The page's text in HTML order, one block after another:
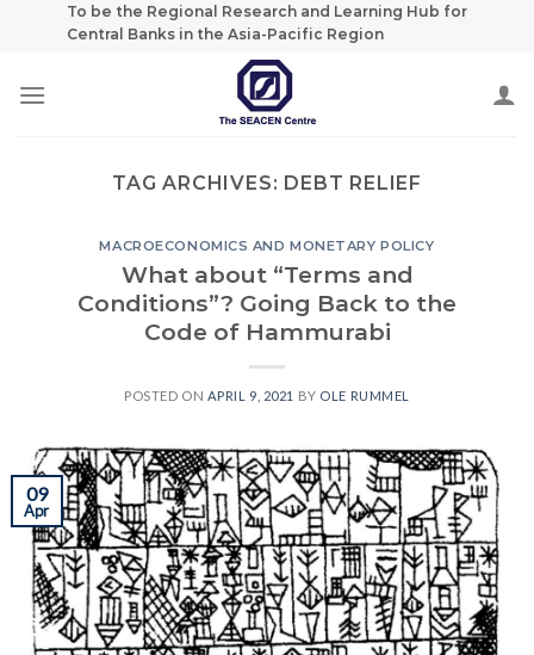
To be the Regional Research and Learning Hub for
Central Banks in the Asia-Pacific Region
TAG ARCHIVES: DEBT RELIEF
MACROECONOMICS AND MONETARY POLICY
What about “Terms and
Conditions”? Going Back to the
Code of Hammurabi
POSTED ON APRIL 9, 2021 BY OLE RUMMEL
09
Apr